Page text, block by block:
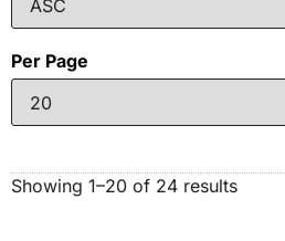
Per Page
Showing 1–20 of 24 results